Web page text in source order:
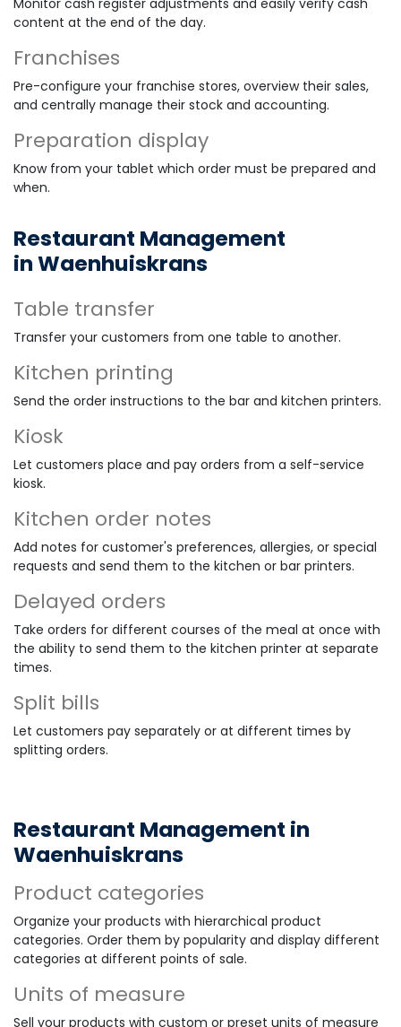
content at the end of the day.
Franchises
Pre-configure your franchise stores, overview their sales,
and centrally manage their stock and accounting.
Preparation display
Know from your tablet which order must be prepared and
when.
Restaurant Management
in Waenhuiskrans
Table transfer
Transfer your customers from one table to another.
Kitchen printing
Send the order instructions to the bar and kitchen printers.
Kiosk
Let customers place and pay orders from a self-service
kiosk.
Kitchen order notes
Add notes for customer's preferences, allergies, or special
requests and send them to the kitchen or bar printers.
Delayed orders
Take orders for different courses of the meal at once with
the ability to send them to the kitchen printer at separate
times.
Split bills
Let customers pay separately or at different times by
splitting orders.
Restaurant Management in
Waenhuiskrans
Product categories
Organize your products with hierarchical product
categories. Order them by popularity and display different
categories at different points of sale.
Units of measure
Sell your products with custom or preset units of measure